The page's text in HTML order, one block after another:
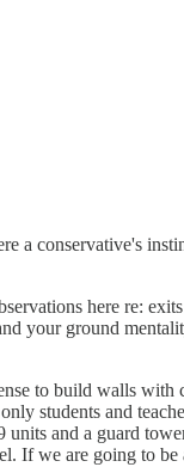
a conservative's
here re:
your ground
to build walls with
students and
units and a guard
If we are going to be